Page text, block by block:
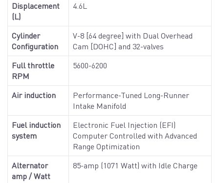
Displacement
(L)
4.6L
Cylinder
Configuration
V-8 [64 degree] with Dual Overhead
Cam [DOHC] and 32-valves
Full throttle
RPM
5600-6200
Air induction
Performance-Tuned Long-Runner
Intake Manifold
Fuel induction
system
Electronic Fuel Injection (EFI)
Computer Controlled with Advanced
Range Optimization
Alternator
amp / Watt
85-amp (1071 Watt) with Idle Charge